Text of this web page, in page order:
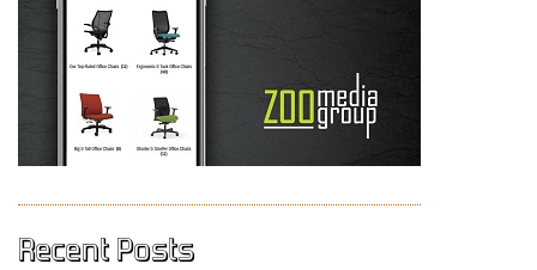
Recent Posts